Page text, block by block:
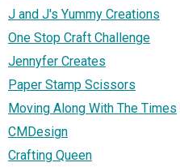
J and J's Yummy Creations
One Stop Craft Challenge
Jennyfer Creates
Paper Stamp Scissors
Moving Along With The Times
CMDesign
Crafting Queen